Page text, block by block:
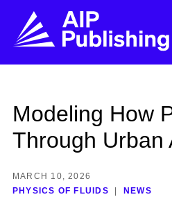
Modeling How
Through Urban
MARCH 10, 2026
PHYSICS OF FLUIDS
NEWS